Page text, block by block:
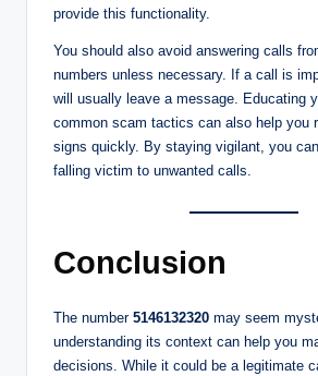
provide this functionality.
You should also avoid answering calls
numbers unless necessary. If a call is
will usually leave a message. Educating
common scam tactics can also help you
signs quickly. By staying vigilant, you
falling victim to unwanted calls.
Conclusion
The number 5146132320 may seem
understanding its context can help you
decisions. While it could be a legitimate